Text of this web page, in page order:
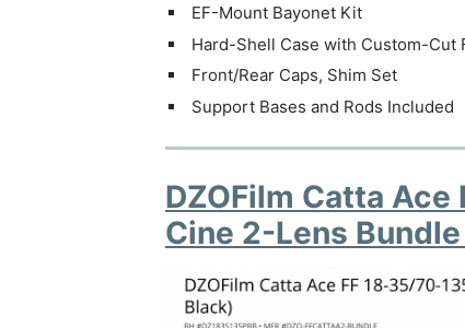
EF-Mount Bayonet Kit
Hard-Shell Case with Custom-Cut
Front/Rear Caps, Shim Set
Support Bases and Rods Included
DZOFilm Catta
Cine 2-Lens